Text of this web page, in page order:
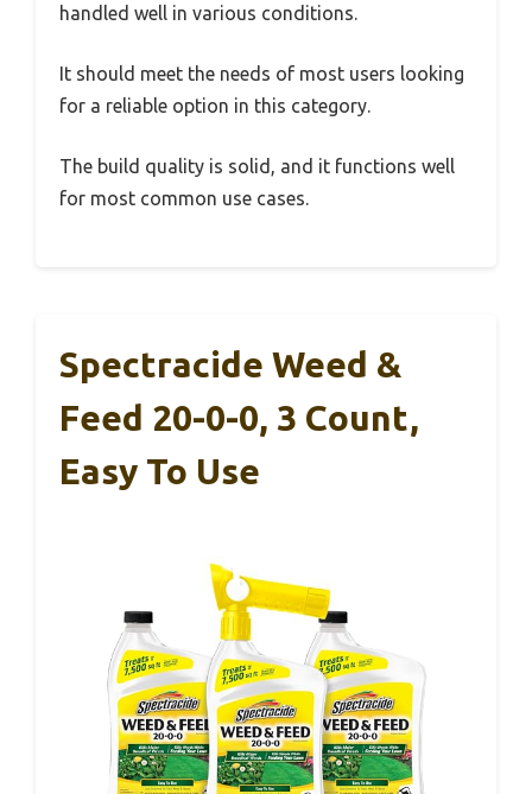
handled well in various conditions.
It should meet the needs of most users looking
for a reliable option in this category.
The build quality is solid, and it functions well
for most common use cases.
Spectracide Weed &
Feed 20-0-0, 3 Count,
Easy To Use